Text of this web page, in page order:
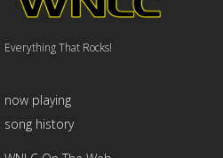
Everything That Rocks!
now playing
song history